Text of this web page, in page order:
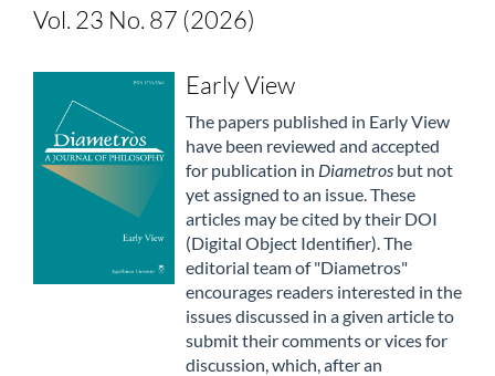
Vol. 23 No. 87 (2026)
Early View
The papers published in Early View
have been reviewed and accepted
for publication in Diametros but not
yet assigned to an issue. These
articles may be cited by their DOI
(Digital Object Identifier). The
editorial team of "Diametros"
encourages readers interested in the
issues discussed in a given article to
submit their comments or vices for
discussion, which, after an